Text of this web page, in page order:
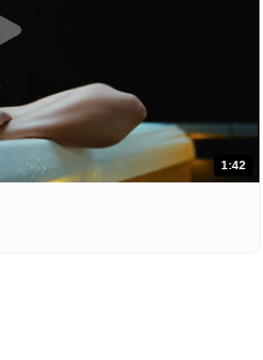
1:42